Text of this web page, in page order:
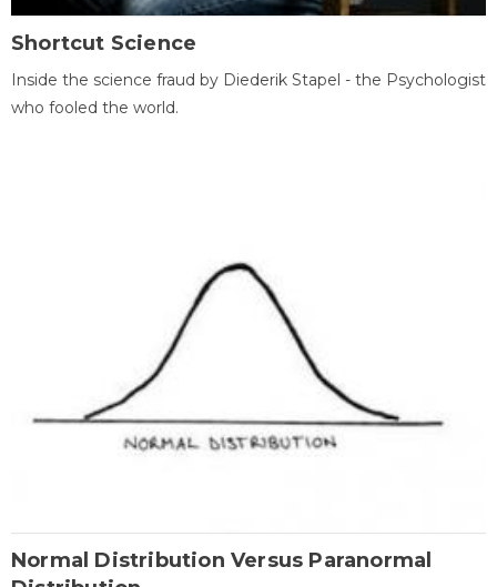
Shortcut Science
Inside the science fraud by Diederik Stapel - the Psychologist
who fooled the world.
Normal Distribution Versus Paranormal